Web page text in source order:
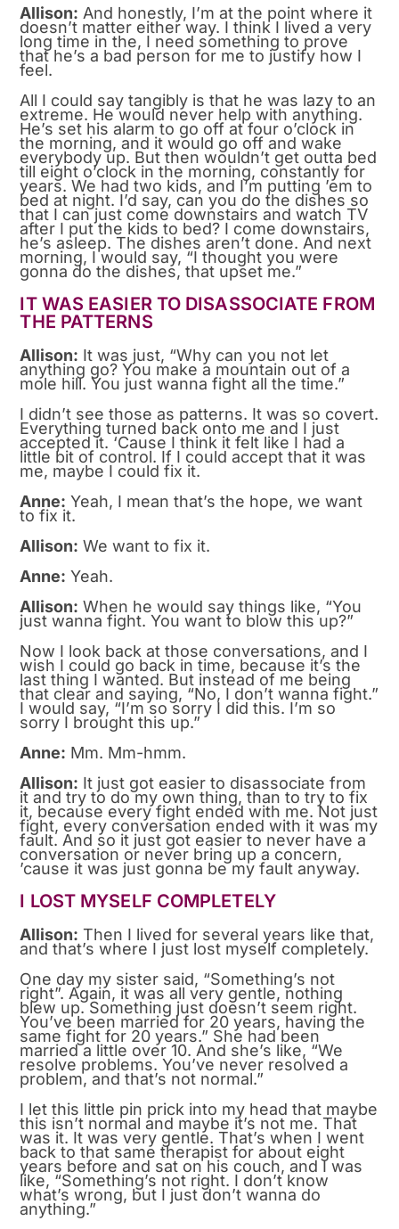
Allison: And honestly, I’m at the point where it
doesn’t matter either way. I think I lived a very
long time in the, I need something to prove
that he’s a bad person for me to justify how I
feel.
All I could say tangibly is that he was lazy to an
extreme. He would never help with anything.
He’s set his alarm to go off at four o’clock in
the morning, and it would go off and wake
everybody up. But then wouldn’t get outta bed
till eight o’clock in the morning, constantly for
years. We had two kids, and I’m putting ’em to
bed at night. I’d say, can you do the dishes so
that I can just come downstairs and watch TV
after I put the kids to bed? I come downstairs,
he’s asleep. The dishes aren’t done. And next
morning, I would say, “I thought you were
gonna do the dishes, that upset me.”
IT WAS EASIER TO DISASSOCIATE FROM
THE PATTERNS
Allison: It was just, “Why can you not let
anything go? You make a mountain out of a
mole hill. You just wanna fight all the time.”
I didn’t see those as patterns. It was so covert.
Everything turned back onto me and I just
accepted it. ‘Cause I think it felt like I had a
little bit of control. If I could accept that it was
me, maybe I could fix it.
Anne: Yeah, I mean that’s the hope, we want
to fix it.
Allison: We want to fix it.
Anne: Yeah.
Allison: When he would say things like, “You
just wanna fight. You want to blow this up?”
Now I look back at those conversations, and I
wish I could go back in time, because it’s the
last thing I wanted. But instead of me being
that clear and saying, “No, I don’t wanna fight.”
I would say, “I’m so sorry I did this. I’m so
sorry I brought this up.”
Anne: Mm. Mm-hmm.
Allison: It just got easier to disassociate from
it and try to do my own thing, than to try to fix
it, because every fight ended with me. Not just
fight, every conversation ended with it was my
fault. And so it just got easier to never have a
conversation or never bring up a concern,
’cause it was just gonna be my fault anyway.
I LOST MYSELF COMPLETELY
Allison: Then I lived for several years like that,
and that’s where I just lost myself completely.
One day my sister said, “Something’s not
right”. Again, it was all very gentle, nothing
blew up. Something just doesn’t seem right.
You’ve been married for 20 years, having the
same fight for 20 years.” She had been
married a little over 10. And she’s like, “We
resolve problems. You’ve never resolved a
problem, and that’s not normal.”
I let this little pin prick into my head that maybe
this isn’t normal and maybe it’s not me. That
was it. It was very gentle. That’s when I went
back to that same therapist for about eight
years before and sat on his couch, and I was
like, “Something’s not right. I don’t know
what’s wrong, but I just don’t wanna do
anything.”